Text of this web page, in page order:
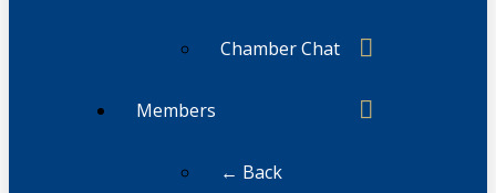
Chamber Chat
Members
← Back